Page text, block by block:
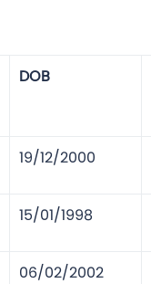
DOB
19/12/2000
15/01/1998
06/02/2002